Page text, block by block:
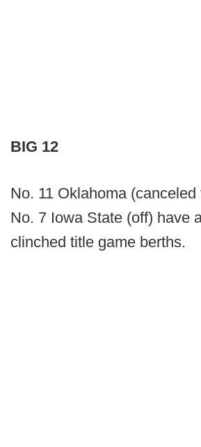
BIG 12
No. 11 Oklahoma
No. 7 Iowa State (off) have
clinched title game berths.